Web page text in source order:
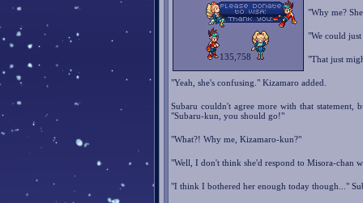
135,758
"Why me?
"We could
"That just
"Yeah, she's confusing." Kizamaro added.
Subaru couldn't agree more with that
"Subaru-kun, you should go!"
"What?! Why me, Kizamaro-kun?"
"Well, I don't think she'd respond to Misora-chan
"I think I bothered her enough today though..."